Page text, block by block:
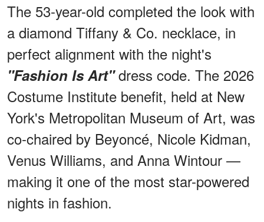
The 53-year-old completed the look with
a diamond Tiffany & Co. necklace, in
perfect alignment with the night's
"Fashion Is Art"dress code. The 2026
Costume Institute benefit, held at New
York's Metropolitan Museum of Art, was
co-chaired by Beyoncé, Nicole Kidman,
Venus Williams, and Anna Wintour —
making it one of the most star-powered
nights in fashion.